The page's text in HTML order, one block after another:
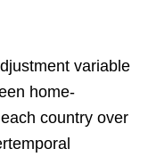
variable
home-
country over